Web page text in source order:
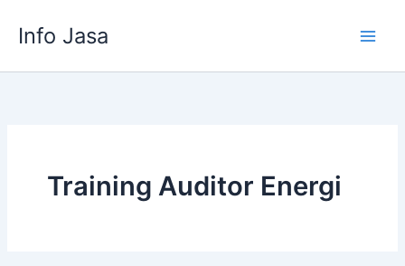
Info Jasa
Training Auditor Energi